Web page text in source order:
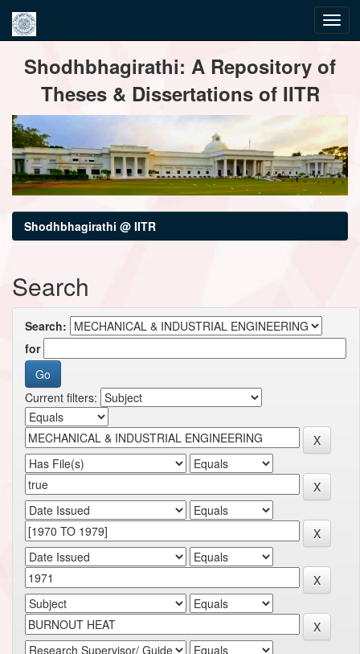
navigationShodhbhagirathi: A Repository of
Theses & Dissertations of IITR
Shodhbhagirathi @ IITR
Search
Search:
for
Current filters: